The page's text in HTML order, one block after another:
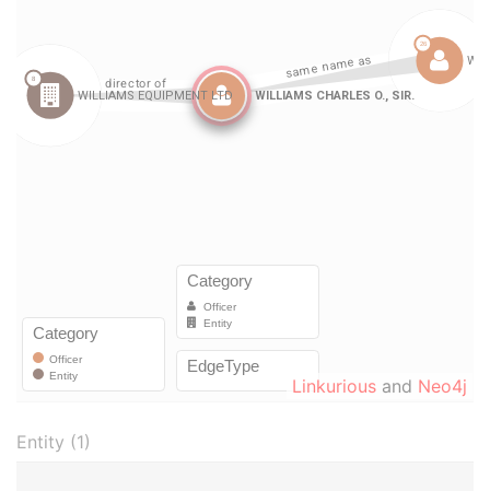
Linkurious and Neo4j
Entity (1)